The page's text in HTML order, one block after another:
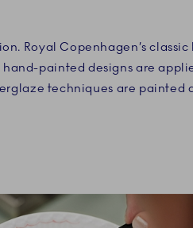
Royal Copenhagen’s
painted designs are
techniques are painted